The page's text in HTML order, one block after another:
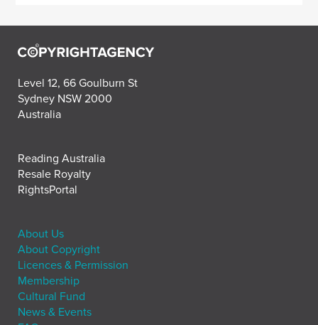
Level 12, 66 Goulburn St
Sydney NSW 2000
Australia
Reading Australia
Resale Royalty
RightsPortal
About Us
About Copyright
Licences & Permission
Membership
Cultural Fund
News & Events